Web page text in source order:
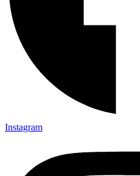
Instagram